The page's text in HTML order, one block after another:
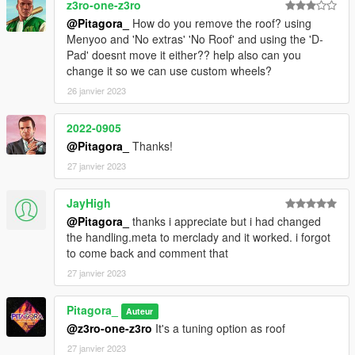
z3ro-one-z3ro
@Pitagora_
How do you remove the roof? using
Menyoo and 'No extras' 'No Roof' and using the 'D-
Pad' doesnt move it either?? help also can you
change it so we can use custom wheels?
26 janvier 2023
2022-0905
@Pitagora_ Thanks!
27 janvier 2023
JayHigh
@Pitagora_ thanks i appreciate but i had changed
the handling.meta to merclady and it worked. i forgot
to come back and comment that
27 janvier 2023
Pitagora_ Auteur
@z3ro-one-z3ro It's a tuning option as roof
27 janvier 2023